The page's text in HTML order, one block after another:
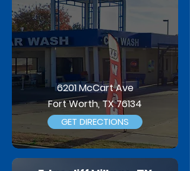
6201 McCart Ave
Fort Worth, TX 76134
GET DIRECTIONS